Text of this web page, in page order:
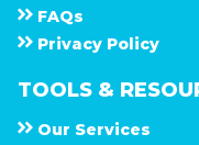
F A Q s
Privacy Policy
TOOLS &
Our Services